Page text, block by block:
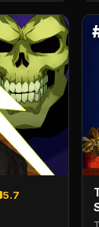
5.7